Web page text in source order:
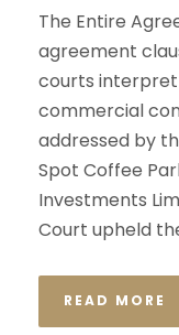
The Entire
agreement
courts
commercial
addressed by
Spot Coffee
Investments
Court upheld
READ MORE